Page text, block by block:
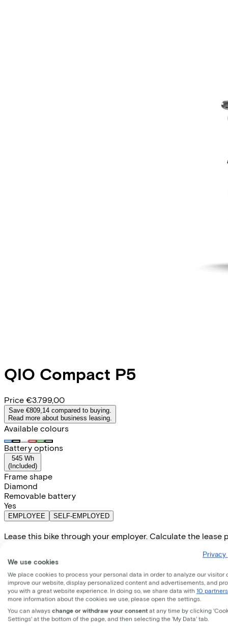
QIO Compact P5
Price €3.799,00
Save €809,14 compared to buying.
Read more about business leasing.
Available colours
Battery options
545 Wh
( Included)
Frame shape
Diamond
Removable battery
Yes
EMPLOYEE SELF-EMPLOYED
Lease this bike through your employer. Calculate the lease
Please note: the stated lease and sales prices are
Costs per month from
€89,87
Incl. Service & insurance package
Expected purchase price after 36 months:
€759,80
We use cookies
We place cookies to process your personal data in order to analyze our visitor
improve our website, display personalized content and advertisements, and
you with a great website experience. In doing so, we share data with 10 partners
more information about the cookies we use, please open the settings.
You can always change or withdraw your consent at any time by clicking
Settings' at the bottom of the page, and then selecting the 'My Data' tab.